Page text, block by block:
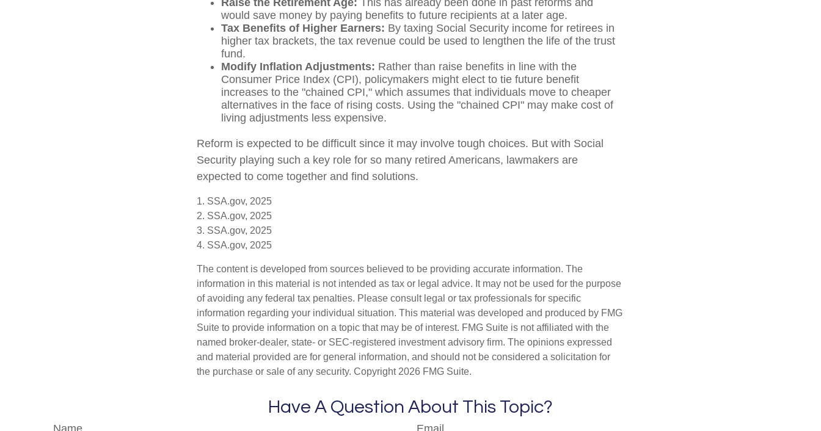
would save money by paying benefits to future recipients at a later age.
Tax Benefits of Higher Earners: By taxing Social Security income for retirees in
higher tax brackets, the tax revenue could be used to lengthen the life of the trust
fund.
Modify Inflation Adjustments: Rather than raise benefits in line with the
Consumer Price Index (CPI), policymakers might elect to tie future benefit
increases to the "chained CPI," which assumes that individuals move to cheaper
alternatives in the face of rising costs. Using the "chained CPI" may make cost of
living adjustments less expensive.
Reform is expected to be difficult since it may involve tough choices. But with Social
Security playing such a key role for so many retired Americans, lawmakers are
expected to come together and find solutions.
1. SSA.gov, 2025
2. SSA.gov, 2025
3. SSA.gov, 2025
4. SSA.gov, 2025
The content is developed from sources believed to be providing accurate information. The
information in this material is not intended as tax or legal advice. It may not be used for the purpose
of avoiding any federal tax penalties. Please consult legal or tax professionals for specific
information regarding your individual situation. This material was developed and produced by FMG
Suite to provide information on a topic that may be of interest. FMG Suite is not affiliated with the
named broker-dealer, state- or SEC-registered investment advisory firm. The opinions expressed
and material provided are for general information, and should not be considered a solicitation for
the purchase or sale of any security. Copyright 2026 FMG Suite.
Have A Question About This Topic?
Name Email